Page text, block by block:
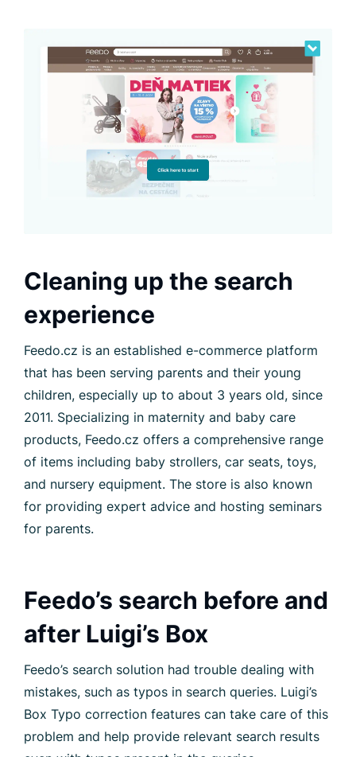
Cleaning up the search
experience
Feedo.cz is an established e-commerce platform
that has been serving parents and their young
children, especially up to about 3 years old, since
2011. Specializing in maternity and baby care
products, Feedo.cz offers a comprehensive range
of items including baby strollers, car seats, toys,
and nursery equipment. The store is also known
for providing expert advice and hosting seminars
for parents.
Feedo’s search before and
after Luigi’s Box
Feedo’s search solution had trouble dealing with
mistakes, such as typos in search queries. Luigi’s
Box Typo correction features can take care of this
problem and help provide relevant search results